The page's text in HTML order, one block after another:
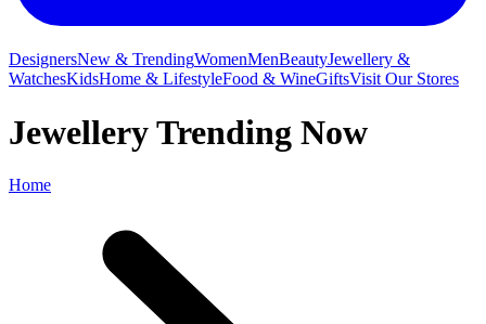
DesignersNew & TrendingWomenMenBeautyJewellery &
WatchesKidsHome & LifestyleFood & WineGiftsVisit Our Stores
Jewellery Trending Now
Home